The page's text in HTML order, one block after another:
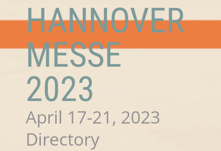
HANNOVER
MESSE
2023
April 17-21, 2023
Directory